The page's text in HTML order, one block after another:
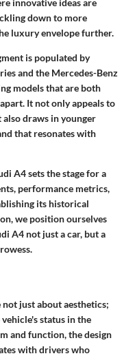
innovative ideas are
down to more
luxury envelope further.
is populated by
and the Mercedes-Benz
models that are both
It not only appeals to
draws in younger
that resonates with
A4 sets the stage for a
performance metrics,
its historical
we position ourselves
A4 not just a car, but a
just about aesthetics;
status in the
and function, the design
with drivers who